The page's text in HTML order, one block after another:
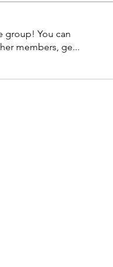
group! You can
members, ge...